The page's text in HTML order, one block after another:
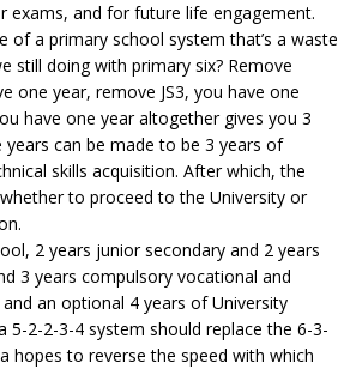
exams, and for future life engagement.
of a primary school system that’s a waste
still doing with primary six? Remove
one year, remove JS3, you have one
have one year altogether gives you 3
years can be made to be 3 years of
skills acquisition. After which, the
to proceed to the University or
2 years junior secondary and 2 years
3 years compulsory vocational and
an optional 4 years of University
5-2-2-3-4 system should replace the 6-3-
hopes to reverse the speed with which